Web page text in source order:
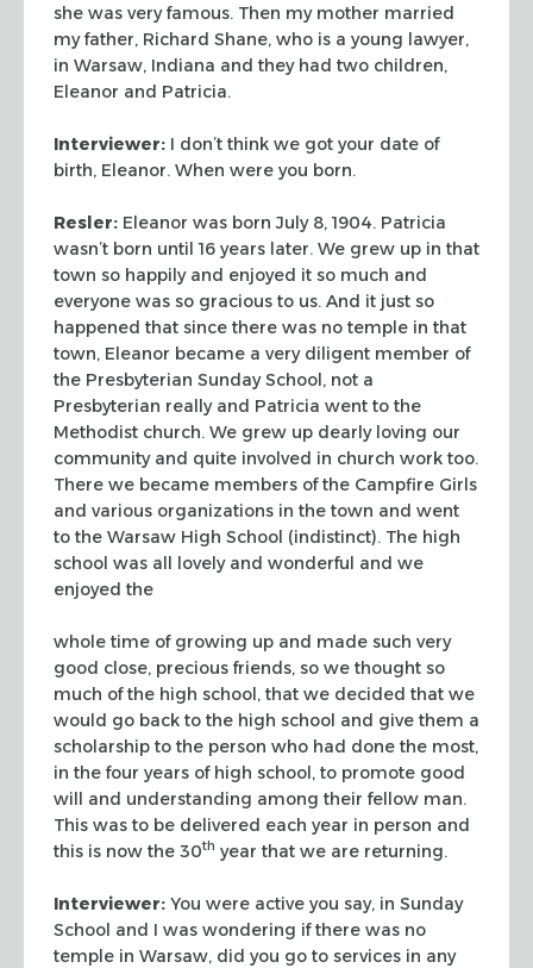
she was very famous. Then my mother married
my father, Richard Shane, who is a young lawyer,
in Warsaw, Indiana and theyhad two children,
Eleanor and Patricia.
Interviewer: I don’t think we got your date of
birth, Eleanor. When were you born.
Resler: Eleanor was born July 8, 1904. Patricia
wasn’t born until 16 years later. We grew up in that
town so happily and enjoyed it so much and
everyone was so gracious to us. And it just so
happened that since there was no temple in that
town, Eleanor became a very diligent member of
the Presbyterian Sunday School, not a
Presbyterian really and Patricia went to the
Methodist church. We grew up dearly loving our
community and quite involved in church work too.
There we became members of the Campfire Girls
and various organizations in the town and went
to the Warsaw High School (indistinct). The high
school was all lovely and wonderful and we
enjoyed the
whole time of growing up and made such very
good close, precious friends, so we thought so
much of the high school, that we decided that we
would go back to the high school and give them a
scholarship to the person who had done the most,
in the four years of high school, to promote good
will and understanding among their fellow man.
This was to be delivered each year in person and
this is now the 30th year that we are returning.
Interviewer: You were active you say, in Sunday
School and I was wondering if there was no
temple in Warsaw, did you go to services in any